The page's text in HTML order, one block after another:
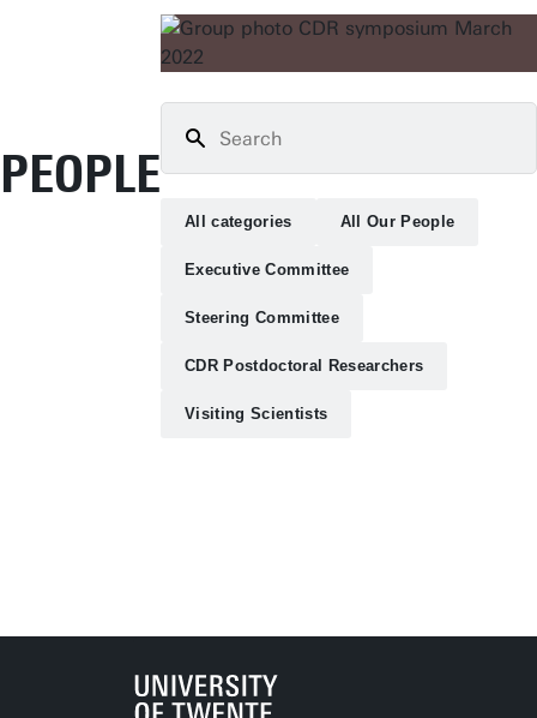
PEOPLE
All categories All Our People
Executive Committee
Steering Committee
CDR Postdoctoral Researchers
Visiting Scientists